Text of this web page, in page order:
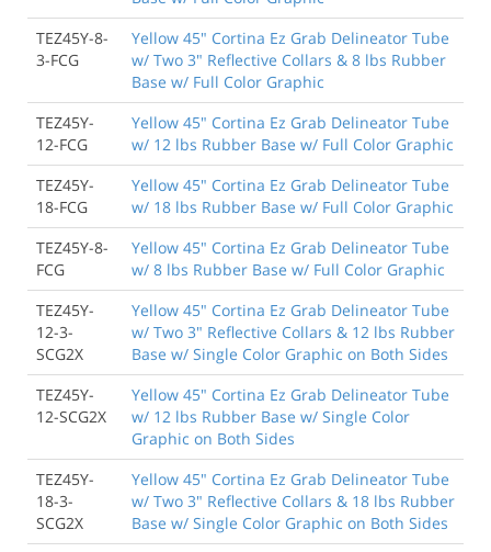
TEZ45Y-8-
3-FCG
Yellow 45" Cortina Ez Grab Delineator Tube
w/ Two 3" Reflective Collars & 8 lbs Rubber
Base w/ Full Color Graphic
TEZ45Y-
12-FCG
Yellow 45" Cortina Ez Grab Delineator Tube
w/ 12 lbs Rubber Base w/ Full Color Graphic
TEZ45Y-
18-FCG
Yellow 45" Cortina Ez Grab Delineator Tube
w/ 18 lbs Rubber Base w/ Full Color Graphic
TEZ45Y-8-
FCG
Yellow 45" Cortina Ez Grab Delineator Tube
w/ 8 lbs Rubber Base w/ Full Color Graphic
TEZ45Y-
12-3-
SCG2X
Yellow 45" Cortina Ez Grab Delineator Tube
w/ Two 3" Reflective Collars & 12 lbs Rubber
Base w/ Single Color Graphic on Both Sides
TEZ45Y-
12-SCG2X
Yellow 45" Cortina Ez Grab Delineator Tube
w/ 12 lbs Rubber Base w/ Single Color
Graphic on Both Sides
TEZ45Y-
18-3-
SCG2X
Yellow 45" Cortina Ez Grab Delineator Tube
w/ Two 3" Reflective Collars & 18 lbs Rubber
Base w/ Single Color Graphic on Both Sides